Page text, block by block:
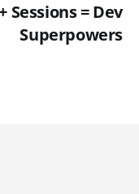
Sessions = Dev
Superpowers